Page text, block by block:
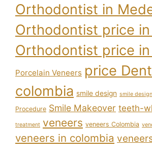
Orthodontist in
Orthodontist price
Orthodontist price
Porcelain Veneers price
colombia smile design smile
Procedure Smile Makeover teeth-
treatment veneers veneers Colombia
veneers in colombia